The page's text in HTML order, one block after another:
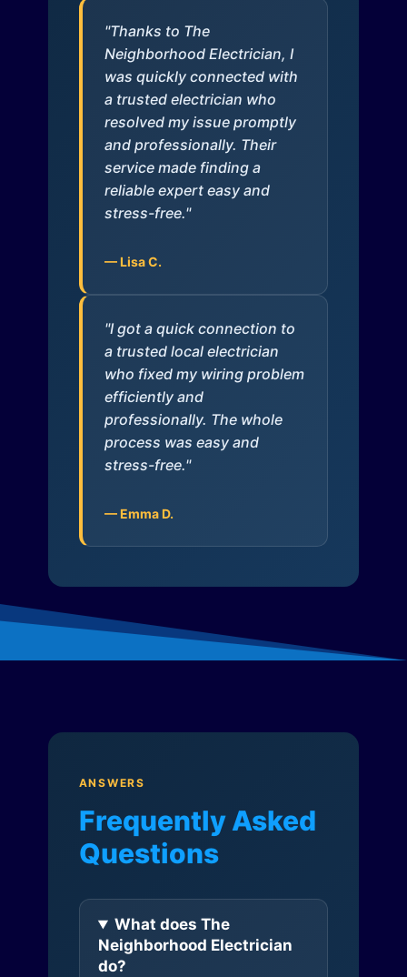
"Thanks to The
Neighborhood Electrician, I
was quickly connected with
a trusted electrician who
resolved my issue promptly
and professionally. Their
service made finding a
reliable expert easy and
stress-free."
— Lisa C.
"I got a quick connection to
a trusted local electrician
who fixed my wiring problem
efficiently and
professionally. The whole
process was easy and
stress-free."
— Emma D.
ANSWERS
Frequently Asked
Questions
What does The
Neighborhood Electrician
do?